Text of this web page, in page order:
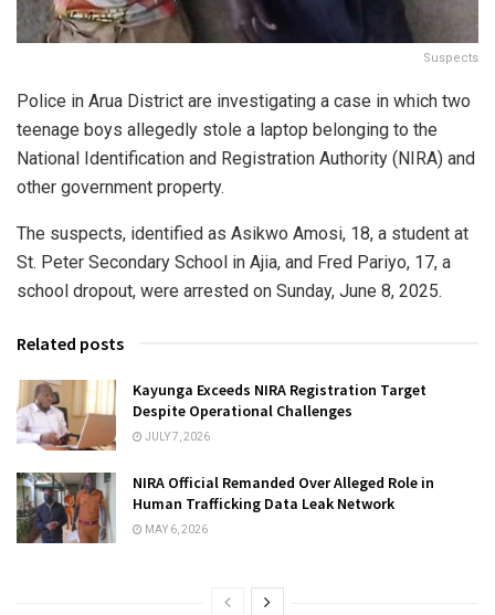
Suspects
Police in Arua District are investigating a case in which two
teenage boys allegedly stole a laptop belonging to the
National Identification and Registration Authority (NIRA) and
other government property.
The suspects, identified as Asikwo Amosi, 18, a student at
St. Peter Secondary School in Ajia, and Fred Pariyo, 17, a
school dropout, were arrested on Sunday, June 8, 2025.
Related posts
Kayunga Exceeds NIRA Registration Target
Despite Operational Challenges
JULY 7, 2026
NIRA Official Remanded Over Alleged Role in
Human Trafficking Data Leak Network
MAY 6, 2026